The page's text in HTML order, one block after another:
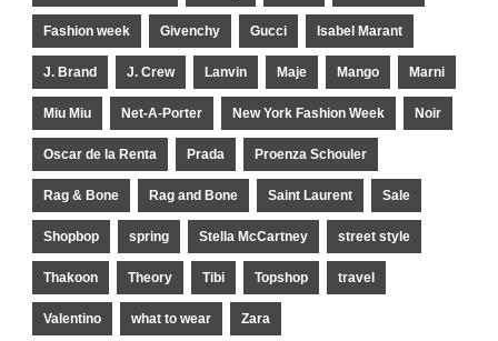
Fashion week Givenchy Gucci Isabel Marant
J. Brand J. Crew Lanvin Maje Mango Marni
Miu Miu Net-A-Porter New York Fashion Week Noir
Oscar de la Renta Prada Proenza Schouler
Rag & Bone Rag and Bone Saint Laurent Sale
Shopbop spring Stella McCartney street style
Thakoon Theory Tibi Topshop travel
Valentino what to wear Zara